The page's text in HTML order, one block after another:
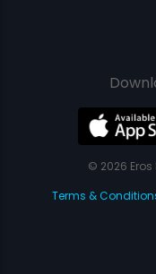
© 2026 Eros
Terms &